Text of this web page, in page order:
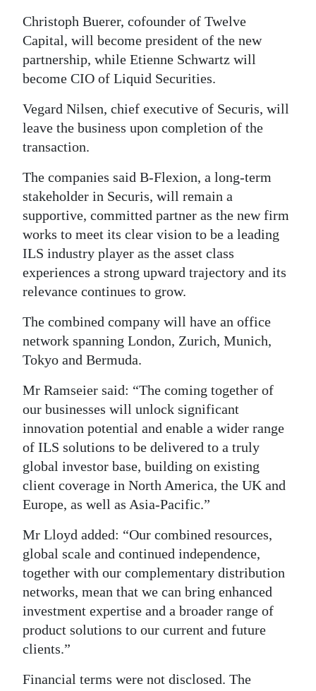
Christoph Buerer, cofounder of Twelve
Capital, will become president of the new
partnership, while Etienne Schwartz will
become CIO of Liquid Securities.
Vegard Nilsen, chief executive of Securis, will
leave the business upon completion of the
transaction.
The companies said B-Flexion, a long-term
stakeholder in Securis, will remain a
supportive, committed partner as the new firm
works to meet its clear vision to be a leading
ILS industry player as the asset class
experiences a strong upward trajectory and its
relevance continues to grow.
The combined company will have an office
network spanning London, Zurich, Munich,
Tokyo and Bermuda.
Mr Ramseier said: “The coming together of
our businesses will unlock significant
innovation potential and enable a wider range
of ILS solutions to be delivered to a truly
global investor base, building on existing
client coverage in North America, the UK and
Europe, as well as Asia-Pacific.”
Mr Lloyd added: “Our combined resources,
global scale and continued independence,
together with our complementary distribution
networks, mean that we can bring enhanced
investment expertise and a broader range of
product solutions to our current and future
clients.”
Financial terms were not disclosed. The